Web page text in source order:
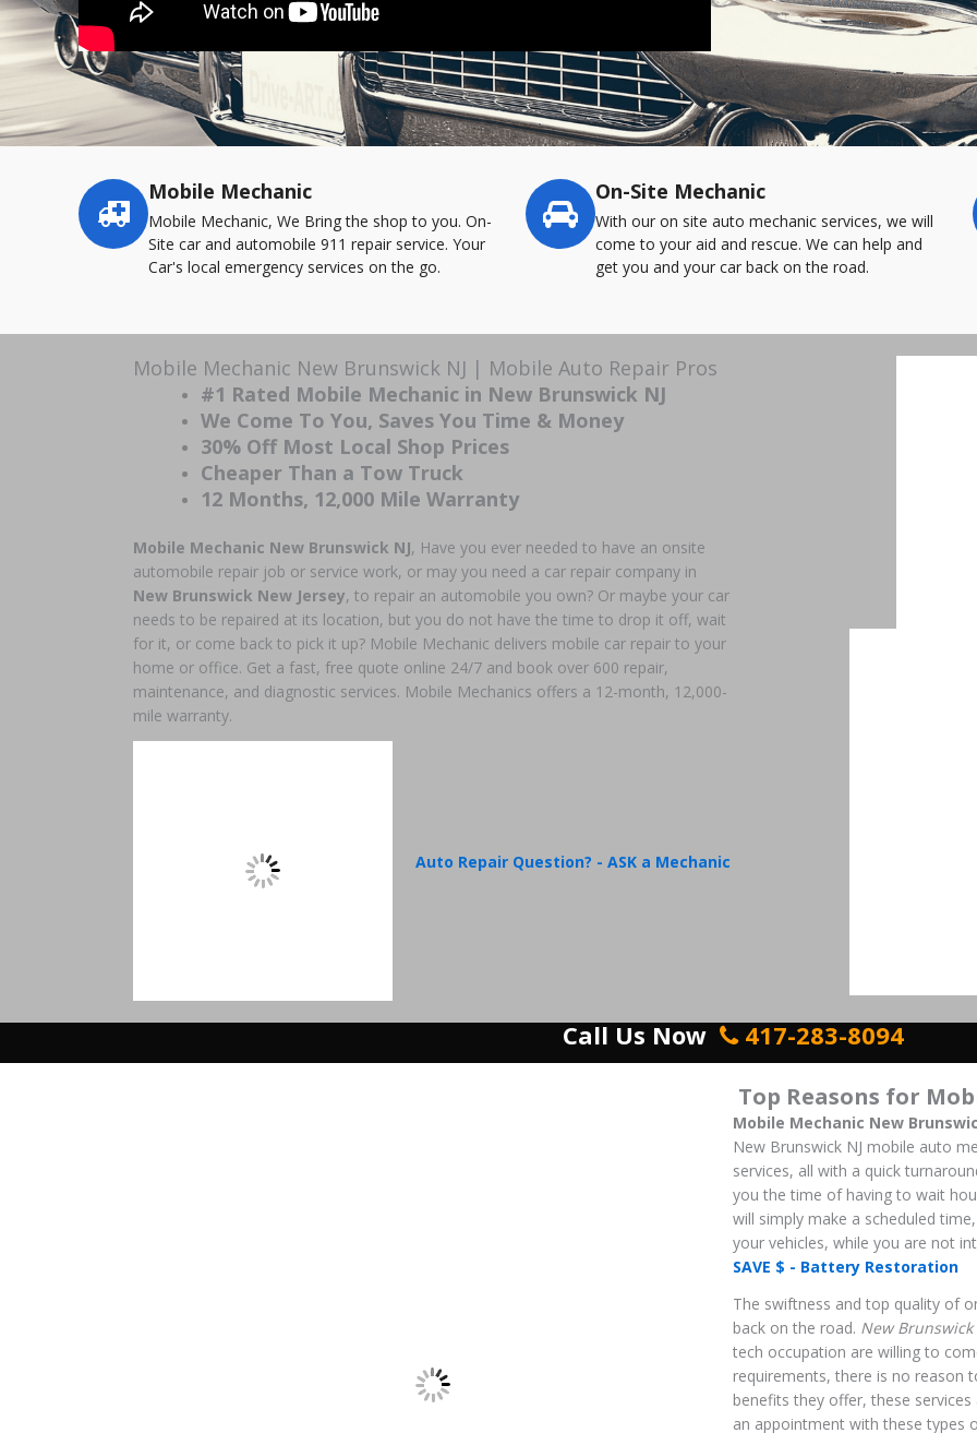
Service
highlights
Mobile Mechanic
Mobile Mechanic, We Bring the shop to you. On-
Site car and automobile 911 repair service. Your
Car's local emergency services on the go.
On-Site Mechanic
With our on site auto mechanic services, we will
come to your aid and rescue. We can help and
get you and your car back on the road.
Mobile Mechanic New Brunswick NJ | Mobile Auto Repair Pros
#1 Rated Mobile Mechanic in New Brunswick NJ
We Come To You, Saves You Time & Money
30% Off Most Local Shop Prices
Cheaper Than a Tow Truck
12 Months, 12,000 Mile Warranty
Mobile Mechanic New Brunswick NJ, Have you ever needed to have an onsite
automobile repair job or service work, or may you need a car repair company in
New Brunswick New Jersey, to repair an automobile you own? Or maybe your car
needs to be repaired at its location, but you do not have the time to drop it off, wait
for it, or come back to pick it up? Mobile Mechanic delivers mobile car repair to your
home or office. Get a fast, free quote online 24/7 and book over 600 repair,
maintenance, and diagnostic services. Mobile Mechanics offers a 12-month, 12,000-
mile warranty.
Auto Repair Question? - ASK a Mechanic
Call Us Now 417-283-8094
Top Reasons for
Mobile Mechanic New
New Brunswick NJ mobile auto
services, all with a quick
you the time of having to wait
will simply make a scheduled
your vehicles, while you are not
SAVE $ - Battery Restoration
The swiftness and top quality of
back on the road. New
tech occupation are willing to
requirements, there is no reason
benefits they offer, these
an appointment with these types